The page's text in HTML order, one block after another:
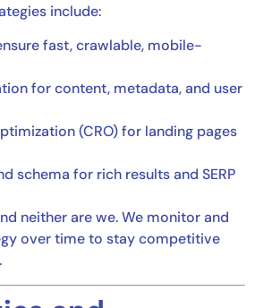
include:
fast, crawlable, mobile-
for content, metadata, and user
(CRO) for landing pages
schema for rich results and SERP
neither are we. We monitor and
over time to stay competitive